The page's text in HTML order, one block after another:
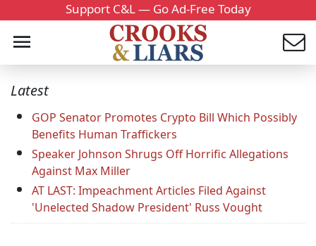
Support C&L — Go Ad-Free Today
Latest
GOP Senator Promotes Crypto Bill Which Possibly
Benefits Human Traffickers
Speaker Johnson Shrugs Off Horrific Allegations
Against Max Miller
AT LAST: Impeachment Articles Filed Against
'Unelected Shadow President' Russ Vought